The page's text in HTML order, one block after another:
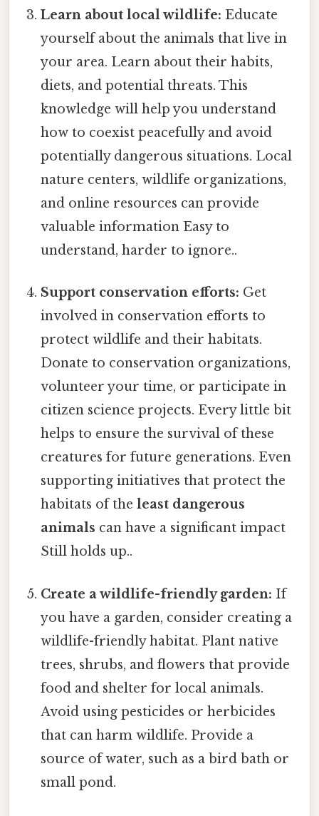
Learn about local wildlife: Educate
yourself about the animals that live in
your area. Learn about their habits,
diets, and potential threats. This
knowledge will help you understand
how to coexist peacefully and avoid
potentially dangerous situations. Local
nature centers, wildlife organizations,
and online resources can provide
valuable information Easy to
understand, harder to ignore..
Support conservation efforts: Get
involved in conservation efforts to
protect wildlife and their habitats.
Donate to conservation organizations,
volunteer your time, or participate in
citizen science projects. Every little bit
helps to ensure the survival of these
creatures for future generations. Even
supporting initiatives that protect the
habitats of theleast dangerous
animals can have a significant impact
Still holds up..
Create a wildlife-friendly garden: If
you have a garden, consider creating a
wildlife-friendly habitat. Plant native
trees, shrubs, and flowers that provide
food and shelter for local animals.
Avoid using pesticides or herbicides
that can harm wildlife. Provide a
source of water, such as a bird bath or
small pond.